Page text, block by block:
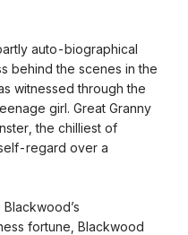
auto-biographical
behind the scenes in the
witnessed through the
girl. Great Granny
the chilliest of
regard over a
fortune, Blackwood